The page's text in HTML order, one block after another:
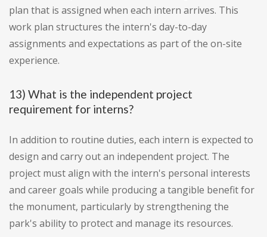
plan that is assigned when each intern arrives. This
work plan structures the intern's day-to-day
assignments and expectations as part of the on-site
experience.
13) What is the independent project
requirement for interns?
In addition to routine duties, each intern is expected to
design and carry out an independent project. The
project must align with the intern's personal interests
and career goals while producing a tangible benefit for
the monument, particularly by strengthening the
park's ability to protect and manage its resources.